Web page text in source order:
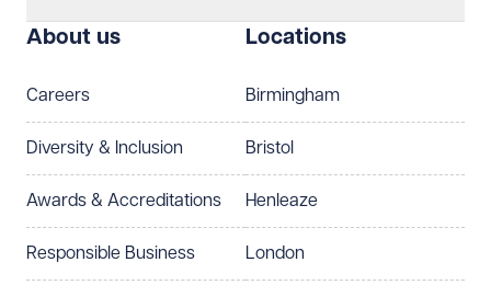
Telephone
Preferred office location
Select preferred office location
How can we help? Required
About us
Careers
Diversity & Inclusion
Awards & Accreditations
Responsible Business
Locations
Birmingham
Bristol
Henleaze
London